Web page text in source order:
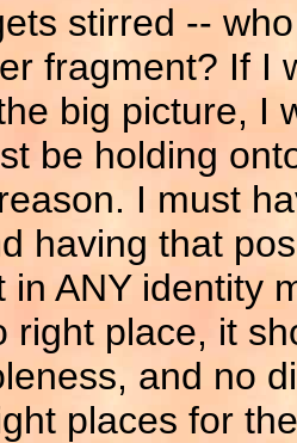
stirred --
fragment? If I
big picture, I
be holding
I must
having that
in ANY identity
right place, it
and no
places for